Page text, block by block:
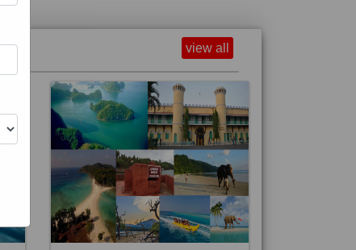
view all
ANDAMAN INS 6D/5N